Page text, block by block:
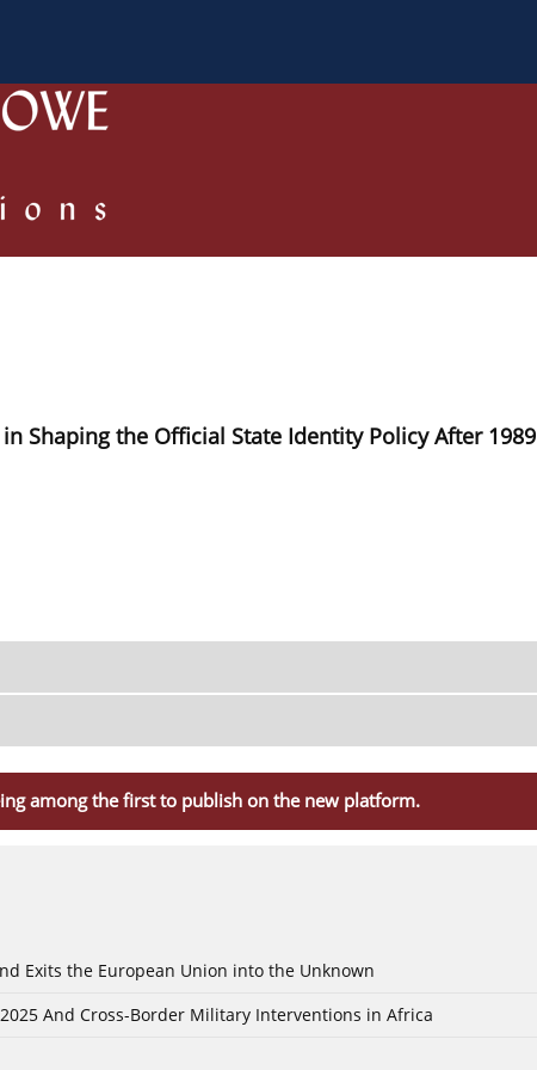
Shaping the Official State Identity Policy After 1989
among the first to publish on the new platform.
Exits the European Union into the Unknown
And Cross-Border Military Interventions in Africa